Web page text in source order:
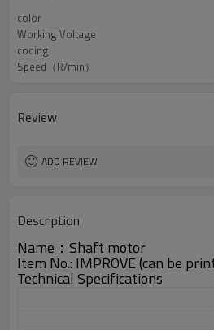
color
Working Voltage
coding
Speed（R/min）
Review
ADD REVIEW
Description
Name：Shaft motor
Item No.: IMPROVE (can be
Technical Specifications